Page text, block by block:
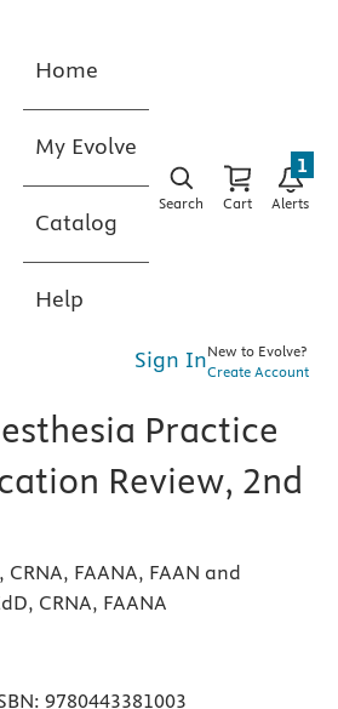
Home
My Evolve
Catalog
Help
Search Cart Alerts
1
Sign InNew to Evolve?
Create Account
Practice
Review, 2nd
CRNA, FAANA, FAAN and
CRNA, FAANA
9780443381003